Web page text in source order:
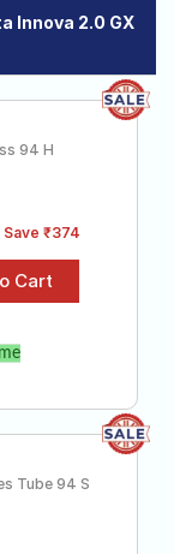
Innova 2.0 GX
94 H
Save ₹374
Tube 94 S